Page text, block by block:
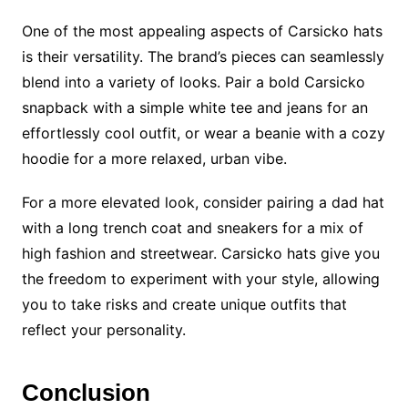
One of the most appealing aspects of Carsicko hats
is their versatility. The brand’s pieces can seamlessly
blend into a variety of looks. Pair a bold Carsicko
snapback with a simple white tee and jeans for an
effortlessly cool outfit, or wear a beanie with a cozy
hoodie for a more relaxed, urban vibe.
For a more elevated look, consider pairing a dad hat
with a long trench coat and sneakers for a mix of
high fashion and streetwear. Carsicko hats give you
the freedom to experiment with your style, allowing
you to take risks and create unique outfits that
reflect your personality.
Conclusion